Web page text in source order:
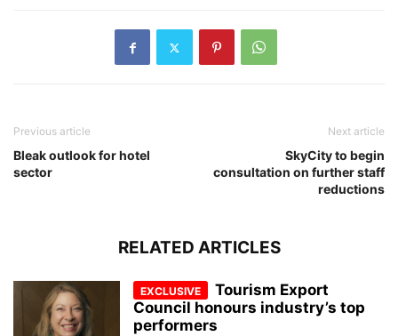
Previous article
Bleak outlook for hotel
sector
Next article
SkyCity to begin
consultation on further staff
reductions
RELATED ARTICLES
Tourism Export
Council honours industry’s top
performers